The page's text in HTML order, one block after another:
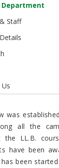
Staff
was
all the
the LL.B.
have been
been